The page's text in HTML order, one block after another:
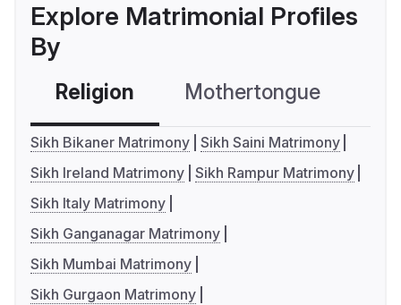
Explore Matrimonial Profiles
By
Religion Mothertongue
Sikh Bikaner Matrimony Sikh Saini Matrimony
Sikh Ireland Matrimony Sikh Rampur Matrimony
Sikh Italy Matrimony
Sikh Ganganagar Matrimony
Sikh Mumbai Matrimony
Sikh Gurgaon Matrimony